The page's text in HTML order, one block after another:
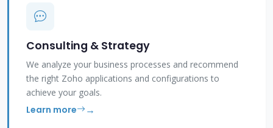
Consulting & Strategy
We analyze your business processes and recommend
the right Zoho applications and configurations to
achieve your goals.
Learn more